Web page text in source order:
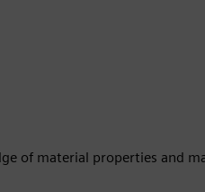
of material properties and